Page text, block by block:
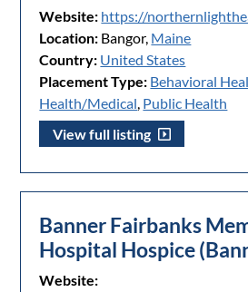
Website: https://
Location: Bangor, Maine
Country: United States
Placement Type: Behavioral
Health/Medical, Public Health
View full listing
Banner Fairbanks
Hospital Hospice
Website: